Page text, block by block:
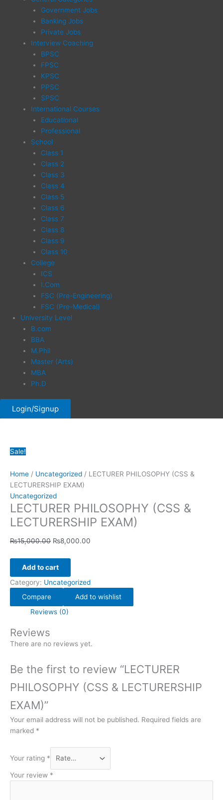
Government Jobs
Banking Jobs
Private Jobs
Interview Coaching
BPSC
FPSC
KPSC
PPSC
SPSC
International Courses
Educational
Professional
School
Class 1
Class 2
Class 3
Class 4
Class 5
Class 6
Class 7
Class 8
Class 9
Class 10
College
ICS
I.Com
FSC (Pre-Engineering)
FSC (Pre-Medical)
University Level
B.com
BBA
M.Phil
Master (Arts)
MBA
Ph.D
Login/Signup
Sale!
Home / Uncategorized / LECTURER PHILOSOPHY (CSS &
LECTURERSHIP EXAM)
Uncategorized
LECTURER PHILOSOPHY (CSS &
LECTURERSHIP EXAM)
₨15,000.00 ₨8,000.00
Add to cart
Category: Uncategorized
Compare
Add to wishlist
Reviews (0)
Reviews
There are no reviews yet.
Be the first to review “LECTURER
PHILOSOPHY (CSS & LECTURERSHIP
EXAM)”
Your email address will not be published. Required fields are
marked *
Your rating *
Your review *